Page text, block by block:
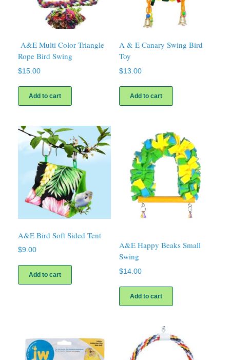
A&E Multi Color Triangle
Rope Bird Swing
$15.00
Add to cart
A & E Canary Swing Bird
Toy
$13.00
Add to cart
A&E Bird Soft Sided Tent
$9.00
Add to cart
A&E Happy Beaks Small
Swing
$14.00
Add to cart